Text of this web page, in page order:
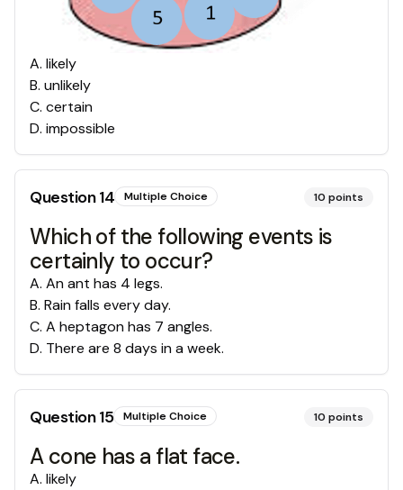
A. likely
B. unlikely
C. certain
D. impossible
Question14 Multiple Choice 10 points
Which of the following events is
certainly to occur?
A. An ant has 4 legs.
B. Rain falls every day.
C. A heptagon has 7 angles.
D. There are 8 days in a week.
Question15 Multiple Choice 10 points
A cone has a flat face.
A. likely